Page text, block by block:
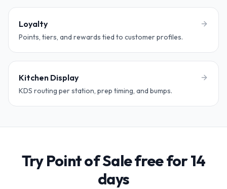
Loyalty
Points, tiers, and rewards tied to customer profiles.
Kitchen Display
KDS routing per station, prep timing, and bumps.
Try Point of Sale free for 14
days